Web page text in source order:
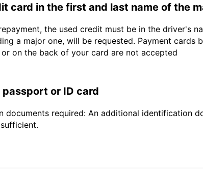
card in the first and last name of the
the used credit must be in the driver's
a major one, will be requested. Payment
on the back of your card are not accepted
passport or ID card
documents required: An additional identification